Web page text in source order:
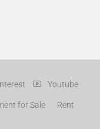
Youtube
for Sale
Rent